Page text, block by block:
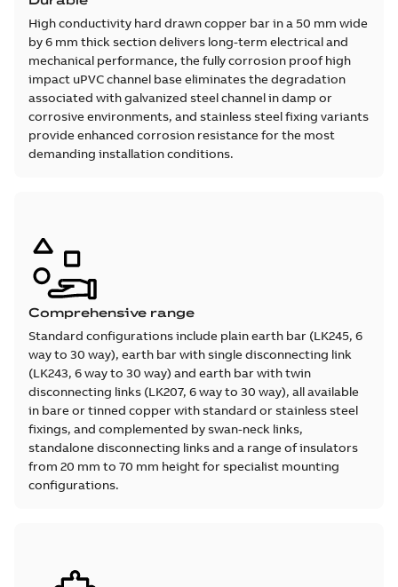
High conductivity hard drawn copper bar in a 50 mm wide
by 6 mm thick section delivers long-term electrical and
mechanical performance, the fully corrosion proof high
impact uPVC channel base eliminates the degradation
associated with galvanized steel channel in damp or
corrosive environments, and stainless steel fixing variants
provide enhanced corrosion resistance for the most
demanding installation conditions.
Comprehensive range
Standard configurations include plain earth bar (LK245, 6
way to 30 way), earth bar with single disconnecting link
(LK243, 6 way to 30 way) and earth bar with twin
disconnecting links (LK207, 6 way to 30 way), all available
in bare or tinned copper with standard or stainless steel
fixings, and complemented by swan-neck links,
standalone disconnecting links and a range of insulators
from 20 mm to 70 mm height for specialist mounting
configurations.